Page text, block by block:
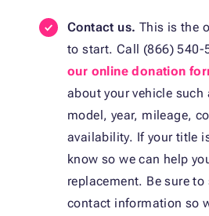
Contact us. This is the
to start. Call (866)
our online donation
about your vehicle such
model, year, mileage,
availability. If your title
know so we can help
replacement. Be sure to
contact information so